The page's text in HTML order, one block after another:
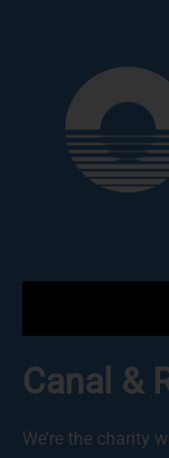
Canal &
We’re the charity